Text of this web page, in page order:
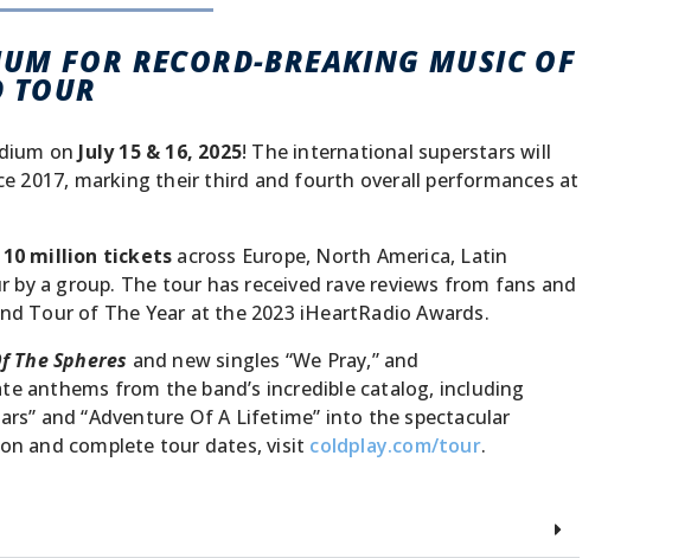
FOR RECORD-BREAKING MUSIC OF
TOUR
on July 15 & 16, 2025! The international superstars will
marking their third and fourth overall performances at
10 million tickets across Europe, North America, Latin
a group. The tour has received rave reviews from fans and
Tour of The Year at the 2023 iHeartRadio Awards.
The Spheres and new singles “We Pray,” and
anthems from the band’s incredible catalog, including
and “Adventure Of A Lifetime” into the spectacular
and complete tour dates, visit coldplay.com/tour.